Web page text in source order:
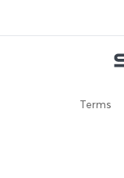
Terms